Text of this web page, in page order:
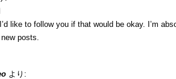
like to follow you if that would be okay. I’m
posts.
より: